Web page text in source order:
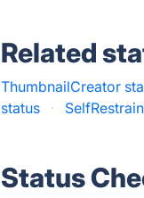
Related
ThumbnailCreator
status
·
Status